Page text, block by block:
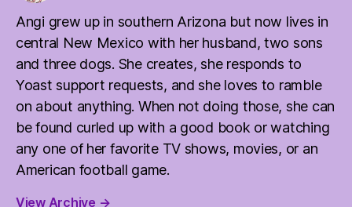
Angi grew up in southern Arizona but now lives in
central New Mexico with her husband, two sons
and three dogs. She creates, she responds to
Yoast support requests, and she loves to ramble
on about anything. When not doing those, she can
be found curled up with a good book or watching
any one of her favorite TV shows, movies, or an
American football game.
View Archive →